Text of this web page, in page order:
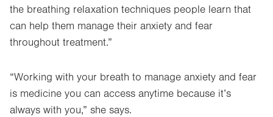
the breathing relaxation techniques people learn that
can help them manage their anxiety and fear
throughout treatment.”
“Working with your breath to manage anxiety and fear
is medicine you can access anytime because it’s
always with you,” she says.